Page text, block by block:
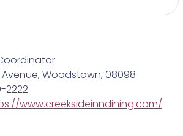
Avenue, Woodstown, 08098
2222
www.creeksideinndining.com/